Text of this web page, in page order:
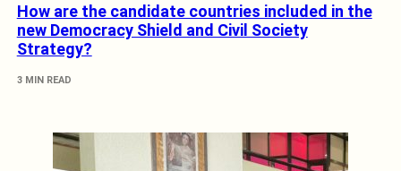
How are the candidate countries included in the
new Democracy Shield and Civil Society
Strategy?
3 MIN READ